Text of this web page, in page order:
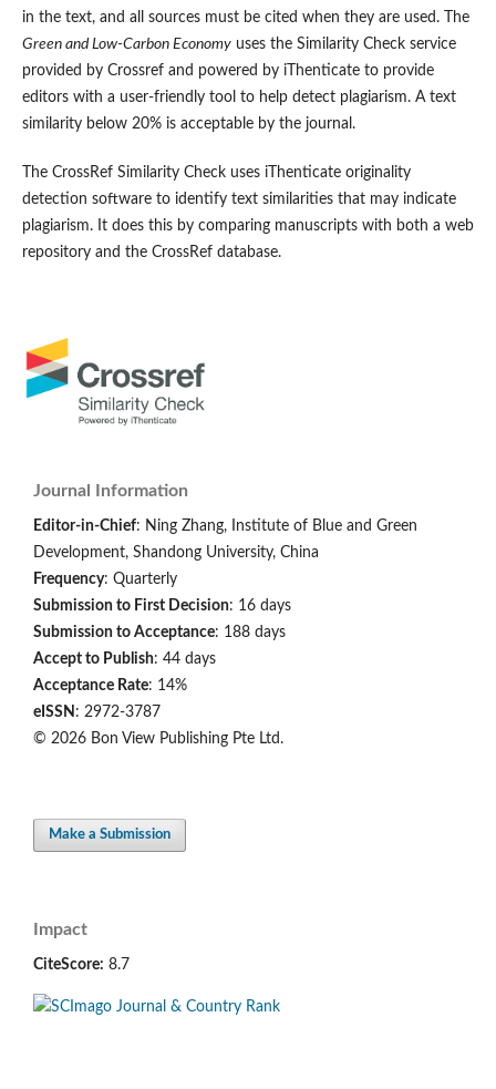
in the text, and all sources must be cited when they are used. The
Green and Low-Carbon Economyuses the Similarity Check service
provided by Crossref and powered by iThenticate to provide
editors with a user-friendly tool to help detect plagiarism. A text
similarity below 20% is acceptable by the journal.
The CrossRef Similarity Check uses iThenticate originality
detection software to identify text similarities that may indicate
plagiarism. It does this by comparing manuscripts with both a web
repository and the CrossRef database.
Journal Information
Editor-in-Chief: Ning Zhang, Institute of Blue and Green
Development, Shandong University, China
Frequency: Quarterly
Submission to First Decision: 16 days
Submission to Acceptance: 188 days
Accept to Publish: 44 days
Acceptance Rate: 14%
eISSN : 2972-3787
© 2026 Bon View Publishing Pte Ltd.
Make a Submission
Impact
CiteScore: 8.7